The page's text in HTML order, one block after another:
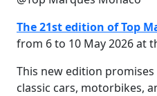
The 21st edition of Top
from 6 to 10 May 2026 at
This new edition
classic cars, motorbikes,